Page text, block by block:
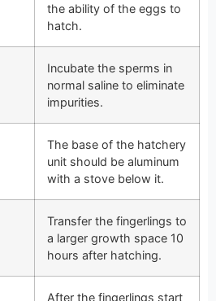
the ability of the eggs to
hatch.
Incubate the sperms in
normal saline to eliminate
impurities.
The base of the hatchery
unit should be aluminum
with a stove below it.
Transfer the fingerlings to
a larger growth space 10
hours after hatching.
After the fingerlings start